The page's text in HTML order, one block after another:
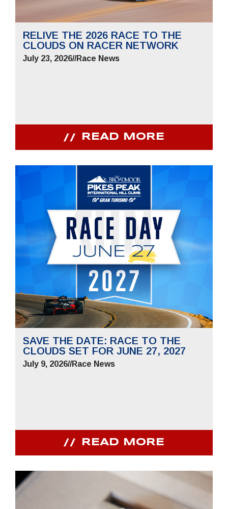
RELIVE THE 2026 RACE TO THE
CLOUDS ON RACER NETWORK
July 23, 2026//Race News
READ MORE
SAVE THE DATE: RACE TO THE
CLOUDS SET FOR JUNE 27, 2027
July 9, 2026//Race News
READ MORE